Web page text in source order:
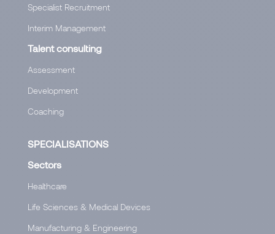
Specialist Recruitment
Interim Management
Talent consulting
Assessment
Development
Coaching
SPECIALISATIONS
Sectors
Healthcare
Life Sciences & Medical Devices
Manufacturing & Engineering